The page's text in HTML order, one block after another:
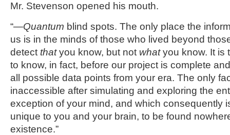
Mr. Stevenson opened his mouth.
“—Quantum blind spots. The only place the
us is in the minds of those who lived beyond
detect thatyou know, but not whatyou know. It is
to know, in fact, before our project is complete
all possible data points from your era. The only
inaccessible after simulating and exploring the
exception of your mind, and which consequently
unique to you and your brain, to be found
existence.”